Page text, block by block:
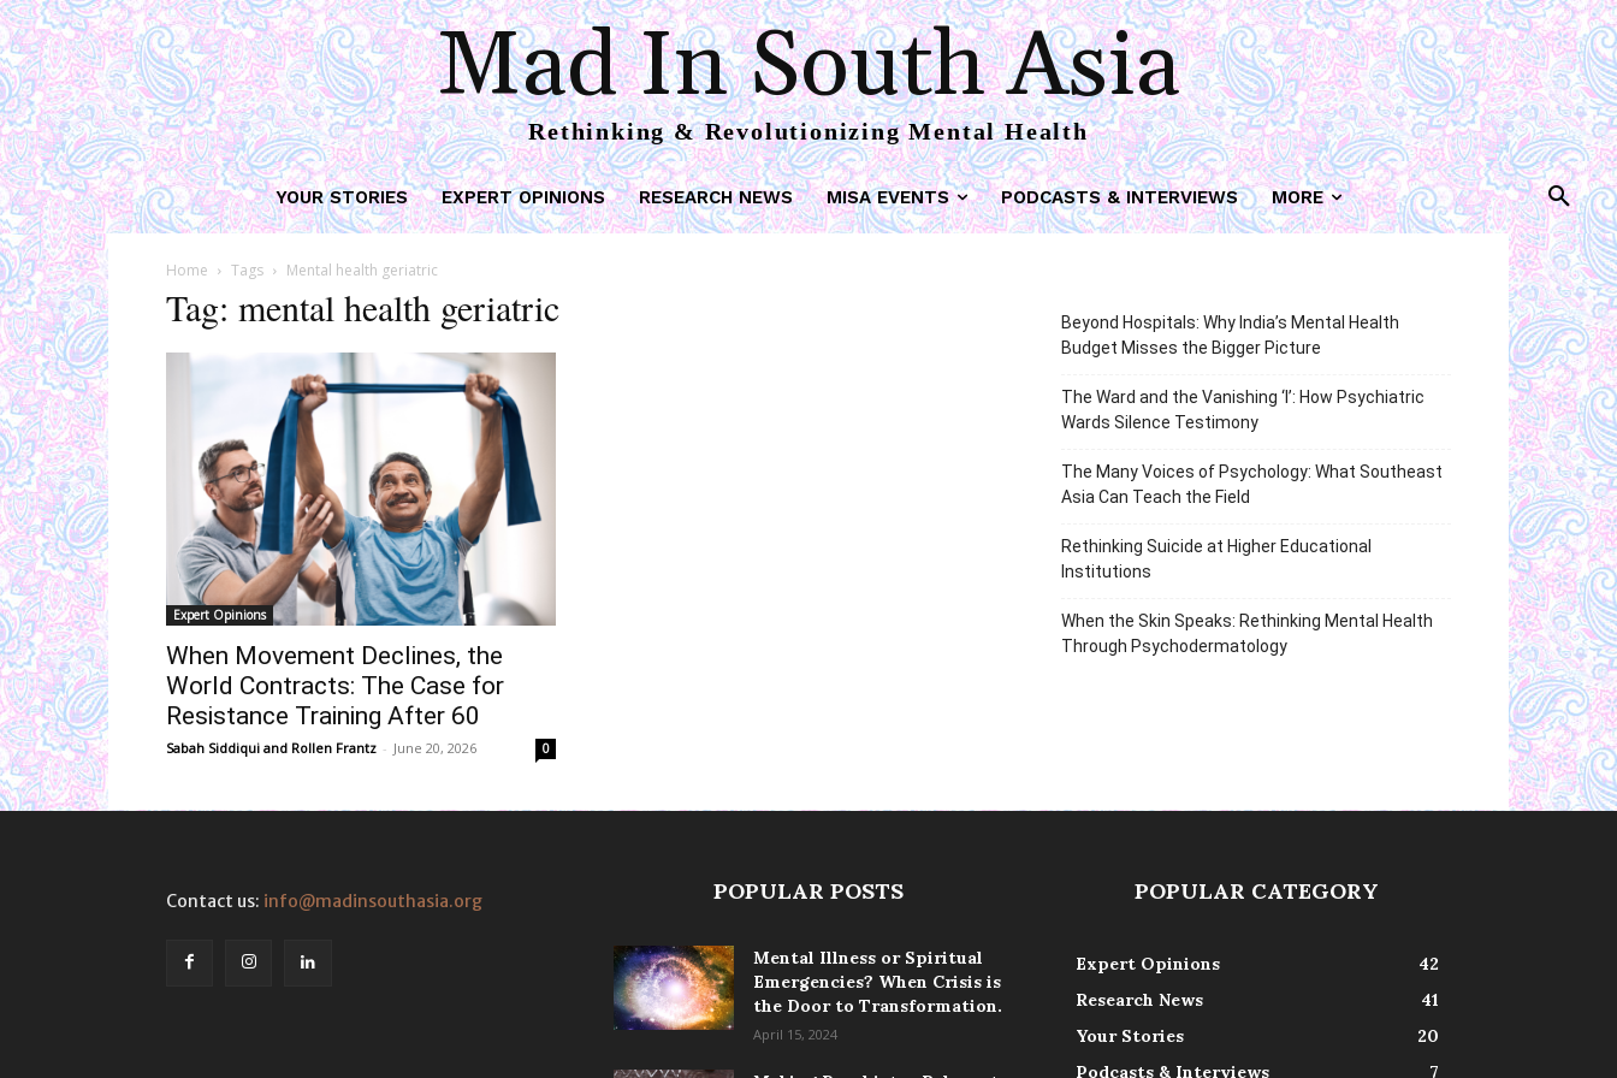
Mad In South Asia
Rethinking & Revolutionizing Mental Health
YOUR STORIES EXPERT OPINIONS RESEARCH NEWS MISA EVENTS PODCASTS & INTERVIEWS MORE
Home Tags Mental health geriatric
Tag: mental health geriatric
Expert Opinions
When Movement Declines, the
World Contracts: The Case for
Resistance Training After 60
Sabah Siddiqui and Rollen Frantz - June 20, 2026 0
Beyond Hospitals: Why India’s Mental Health
Budget Misses the Bigger Picture
The Ward and the Vanishing ‘I’: How Psychiatric
Wards Silence Testimony
The Many Voices of Psychology: What Southeast
Asia Can Teach the Field
Rethinking Suicide at Higher Educational
Institutions
When the Skin Speaks: Rethinking Mental Health
Through Psychodermatology
Contact us: info@madinsouthasia.org POPULAR POSTS
Mental Illness or Spiritual
Emergencies? When Crisis is
the Door to Transformation.
April 15, 2024
POPULAR CATEGORY
Expert Opinions
42
Research News
41
Your Stories
20
Podcasts & Interviews
7